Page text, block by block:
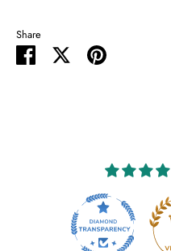
Share
Share
SharePin